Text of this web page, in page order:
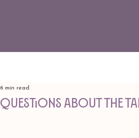
QUESTIONS ABOUT THE
6 min read